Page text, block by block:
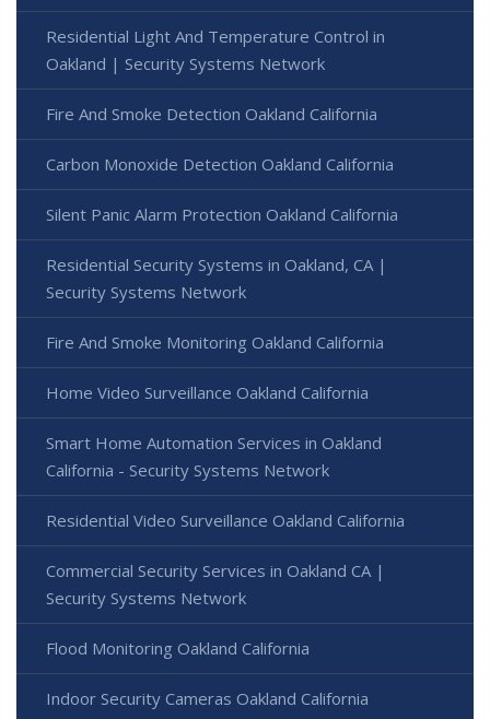
Residential Light And Temperature Control in
Oakland | Security Systems Network
Fire And Smoke Detection Oakland California
Carbon Monoxide Detection Oakland California
Silent Panic Alarm Protection Oakland California
Residential Security Systems in Oakland, CA |
Security Systems Network
Fire And Smoke Monitoring Oakland California
Home Video Surveillance Oakland California
Smart Home Automation Services in Oakland
California - Security Systems Network
Residential Video Surveillance Oakland California
Commercial Security Services in Oakland CA |
Security Systems Network
Flood Monitoring Oakland California
Indoor Security Cameras Oakland California